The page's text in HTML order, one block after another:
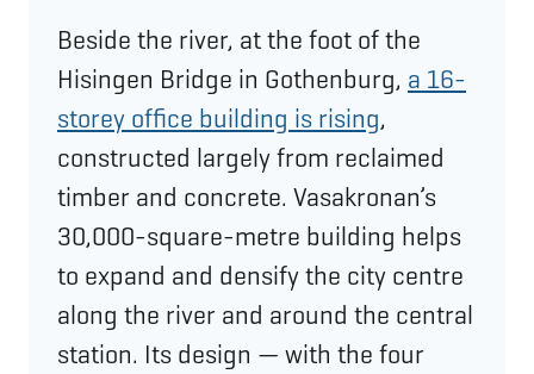
Beside the river, at the foot of the
Hisingen Bridge in Gothenburg, a 16-
storey office building is rising,
constructed largely from reclaimed
timber and concrete. Vasakronan’s
30,000-square-metre building helps
to expand and densify the city centre
along the river and around the central
station. Its design — with the four